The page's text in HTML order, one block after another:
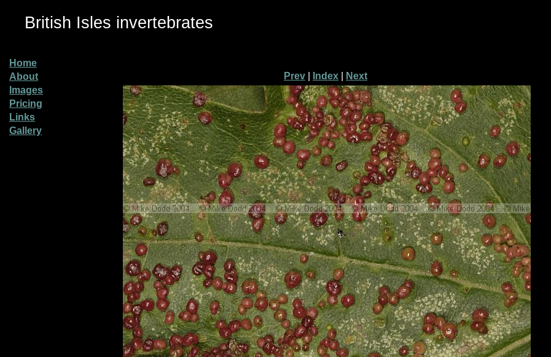
British Isles invertebrates
Home
About
Images
Pricing
Links
Gallery
Prev Index Next